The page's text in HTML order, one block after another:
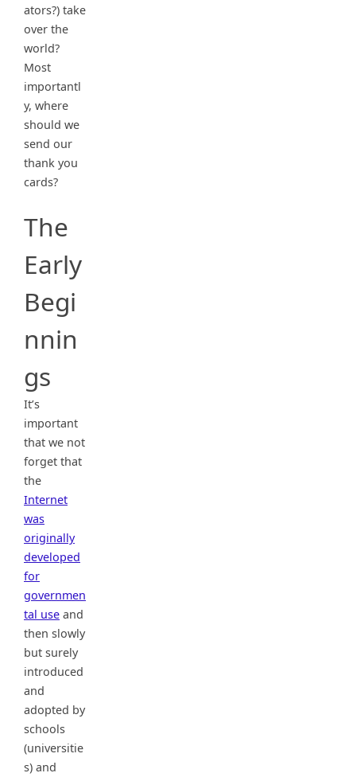
ators?) take
over the
world?
Most
importantl
y, where
should we
send our
thank you
cards?
The
Early
Begi
nnin
gs
It’s
important
that we not
forget that
the
Internet
was
originally
developed
for
governmen
tal use and
then slowly
but surely
introduced
and
adopted by
schools
(universitie
s) and